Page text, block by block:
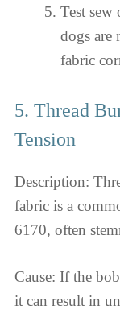
Test sew
dogs are
fabric
5. Thread
Tension
Description:
fabric is a
6170, often
Cause: If the
it can result in